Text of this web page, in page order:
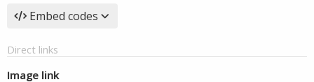
Embed codes
Direct links
Image link